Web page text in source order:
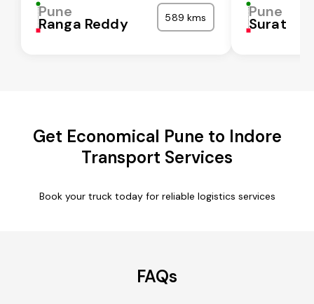
Pune
Ranga Reddy 589 kms Pune
Surat
Get Economical Pune to Indore
Transport Services
Book your truck today for reliable logistics services
FAQs